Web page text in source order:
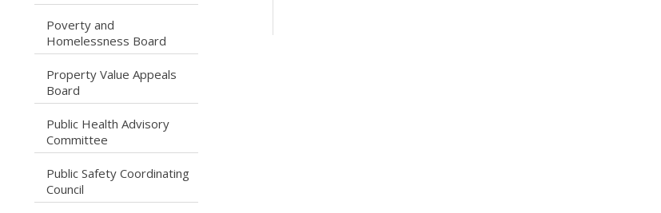
caret right
Poverty and
Homelessness Board
caret right
Property Value Appeals
Board
caret right
Public Health Advisory
Committee
caret right
Public Safety Coordinating
Council